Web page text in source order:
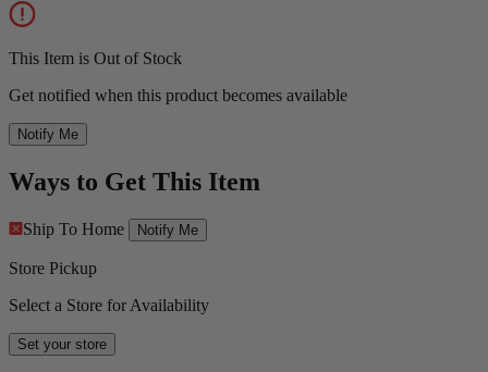
This Item is Out of Stock
Get notified when this product becomes available
Notify Me
Ways to Get This Item
Ship To Home Notify Me
Store Pickup
Select a Store for Availability
Set your store